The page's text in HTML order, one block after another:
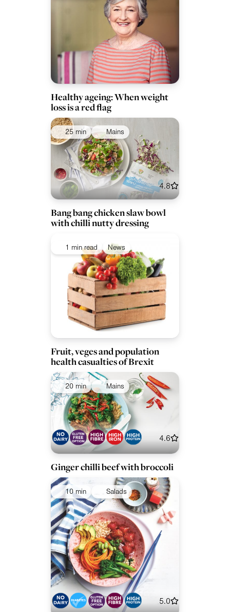
Healthy ageing: When weight
loss is a red flag
25 min Mains
4.8
Bang bang chicken slaw bowl
with chilli nutty dressing
1 min read News
Fruit, veges and population
health casualties of Brexit
20 min Mains
4.6
Ginger chilli beef with broccoli
10 min Salads
5.0